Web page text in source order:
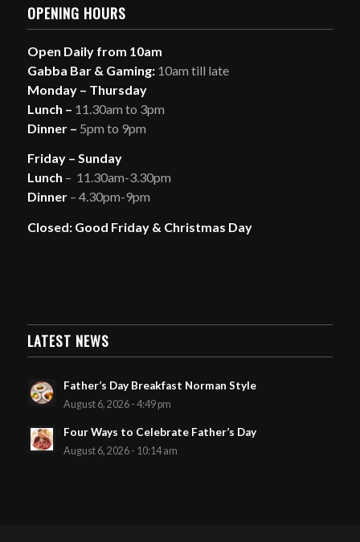
OPENING HOURS
Open Daily from 10am
Gabba Bar & Gaming:10am till late
Monday – Thursday
Lunch – 11.30am to 3pm
Dinner – 5pm to 9pm
Friday – Sunday
Lunch – 11.30am-3.30pm
Dinner – 4.30pm-9pm
Closed: Good Friday & Christmas Day
LATEST NEWS
Father’s Day Breakfast Norman Style
August 6, 2026 - 4:49 pm
Four Ways to Celebrate Father’s Day
August 6, 2026 - 10:14 am